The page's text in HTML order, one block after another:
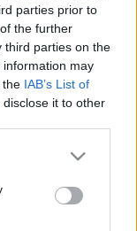
parties prior to
the further
third parties on the
information may
the IAB’s List of
it to other
or more Google
You may click to
party tags to
in below Google
00:22:16
Preses
daļa